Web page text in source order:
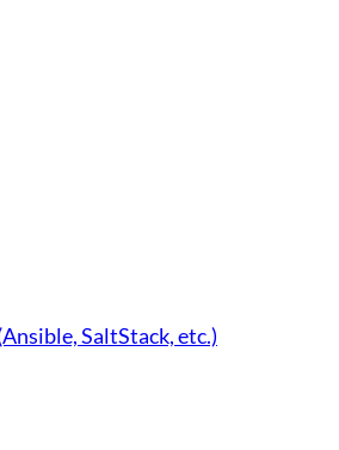
SaltStack, etc.)